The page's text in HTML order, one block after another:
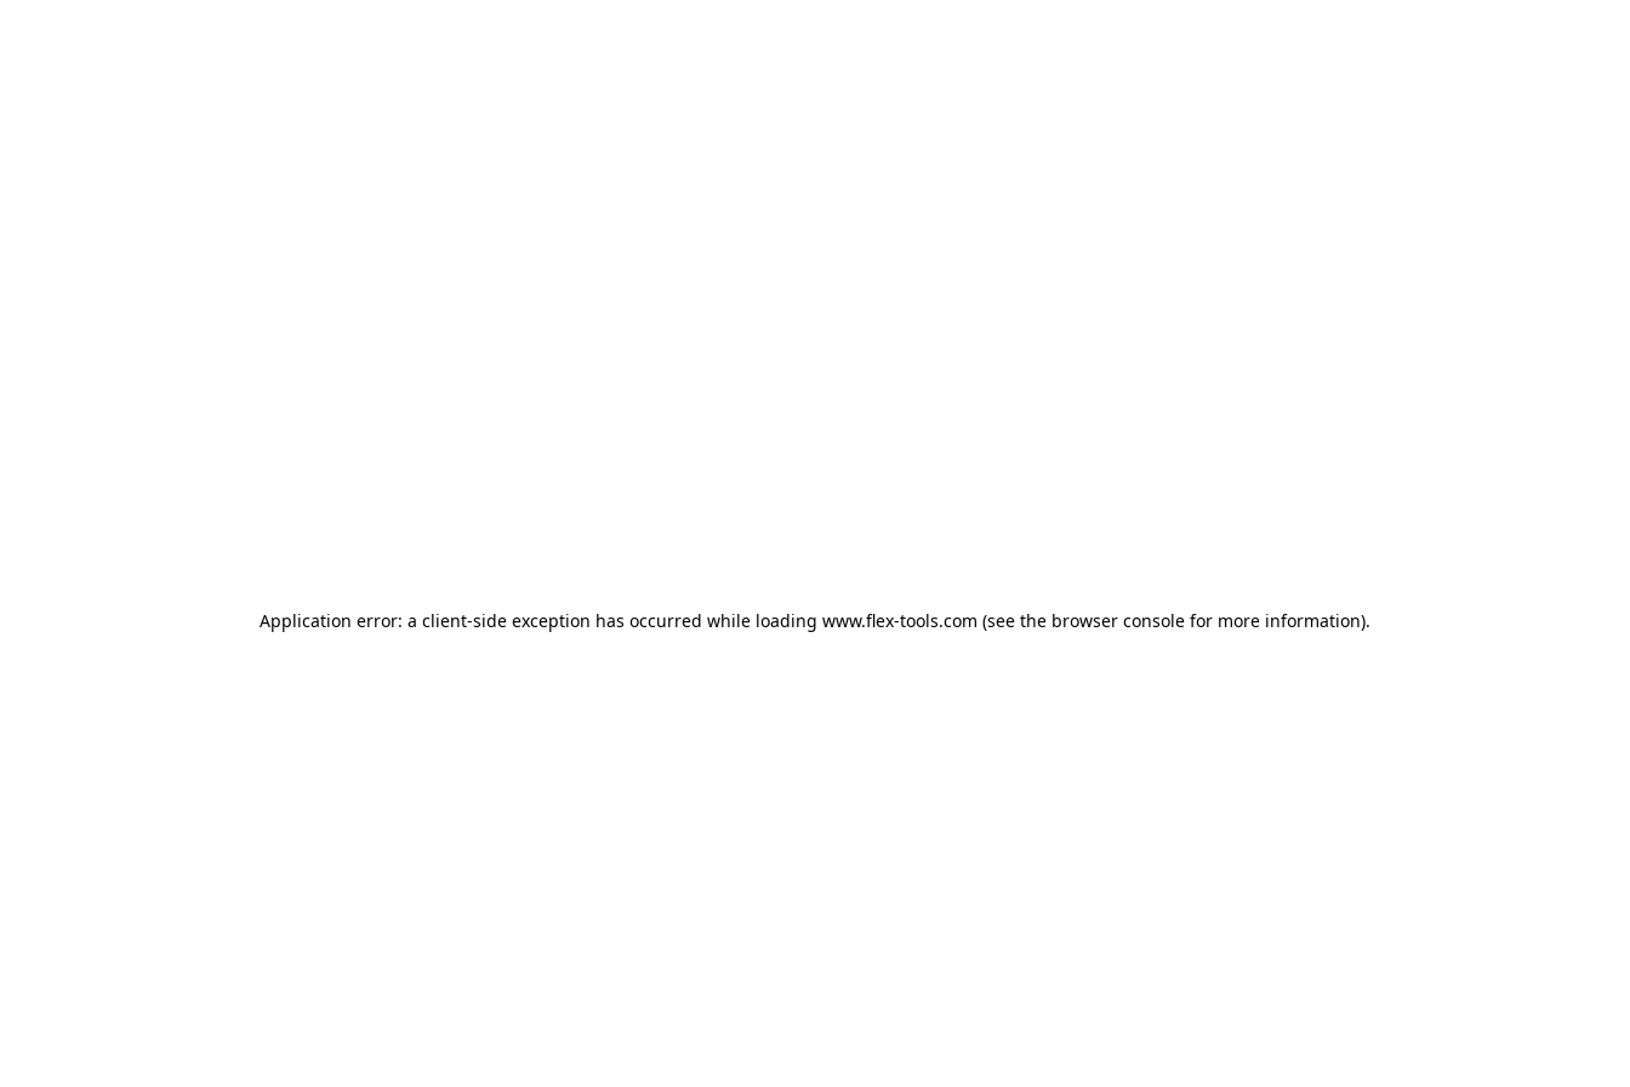
Application error: a client-side exception has occurred while loading www.flex-tools.com (see the browser console for more information).